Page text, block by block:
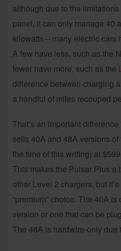
although due to the limitations
panel, it can only manage 40
kilowatts – many electric cars
A few have less, such as the
fewer have more, such as the
difference between charging
a handful of miles recouped
That’s an important
sells 40A and 48A versions
the time of this writing) at
This makes the Pulsar Plus a
other Level 2 chargers, but
“premium” choice. The 40A
version or one that can be
The 48A is hardwire-only due